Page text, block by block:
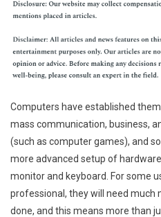
Computers have established
mass communication, business,
(such as computer games), and
more advanced setup of
monitor and keyboard. For some
professional, they will need much
done, and this means more than